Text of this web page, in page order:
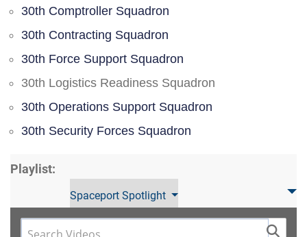
30th Comptroller Squadron
30th Contracting Squadron
30th Force Support Squadron
30th Logistics Readiness Squadron
30th Operations Support Squadron
30th Security Forces Squadron
Playlist:
Spaceport Spotlight